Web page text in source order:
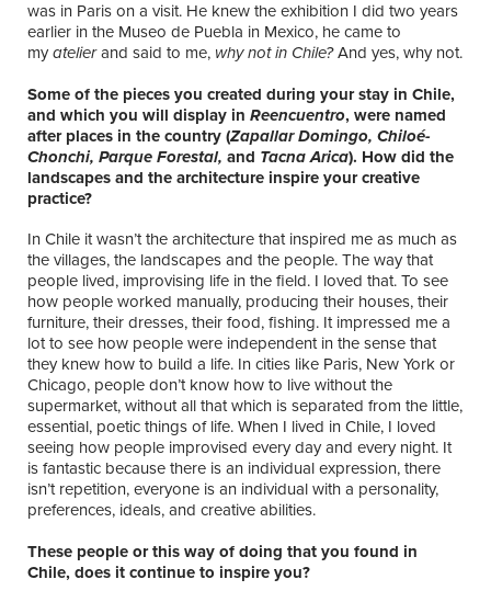
was in Paris on a visit. He knew the exhibition I did two years
earlier in the Museo de Puebla in Mexico, he came to
myatelierand said to me, why not in Chile?And yes, why not.
Some of the pieces you created during your stay in Chile,
and which you will display in Reencuentro, were named
after places in the country (Zapallar Domingo, Chiloé-
Chonchi, Parque Forestal, and Tacna Arica). How did the
landscapes and the architecture inspire your creative
practice?
In Chile it wasn’t the architecture that inspired me as much as
the villages, the landscapes and the people. The way that
people lived, improvising life in the field. I loved that. To see
how people worked manually, producing their houses, their
furniture, their dresses, their food, fishing. It impressed me a
lot to see how people were independent in the sense that
they knew how to build a life. In cities like Paris, New York or
Chicago, people don’t know how to live without the
supermarket, without all that which is separated from the little,
essential, poetic things of life. When I lived in Chile, I loved
seeing how people improvised every day and every night. It
is fantastic because there is an individual expression, there
isn’t repetition, everyone is an individual with a personality,
preferences, ideals, and creative abilities.
These people or this way of doing that you found in
Chile, does it continue to inspire you?